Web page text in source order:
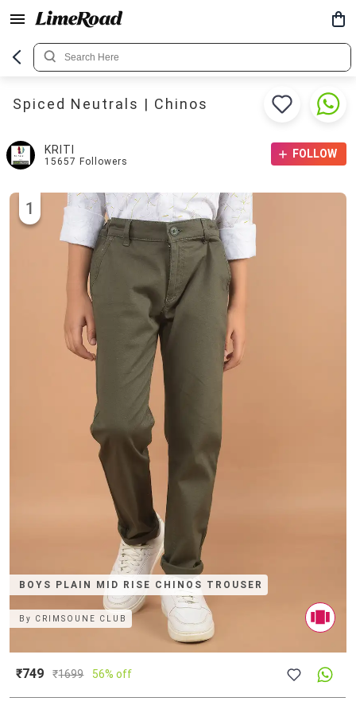
Spiced Neutrals | Chinos
KRITI
15657 Followers
FOLLOW
BOYS PLAIN MID RISE CHINOS TROUSER
1
By CRIMSOUNE CLUB
₹749 ₹1699 56% off